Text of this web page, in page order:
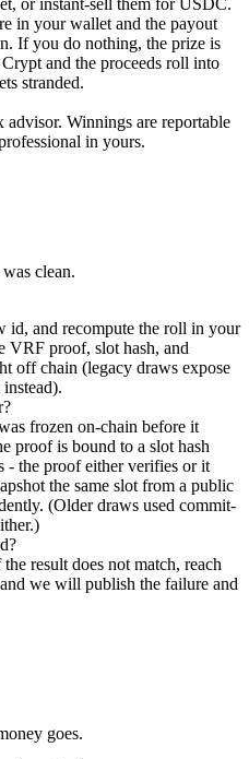
or instant-sell them for USDC.
in your wallet and the payout
If you do nothing, the prize is
and the proceeds roll into
stranded.
Winnings are reportable
in yours.
clean.
id, and recompute the roll in your
VRF proof, slot hash, and
off chain (legacy draws expose
frozen on-chain before it
proof is bound to a slot hash
- the proof either verifies or it
the same slot from a public
(Older draws used commit-
the result does not match, reach
we will publish the failure and
goes.